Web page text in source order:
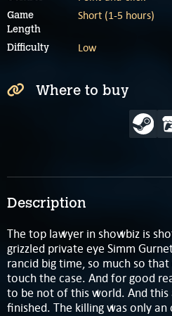
Description
The top lawyer in showbiz is
grizzled private eye Simm
rancid big time, so much so
touch the case. And for good
to be not of this world. And this
finished. The killing was only an
Game
Length
Short (1-5 hours)
Difficulty Low
Where to buy